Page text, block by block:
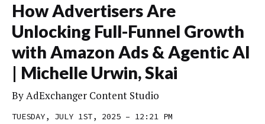
How Advertisers Are
Unlocking Full-Funnel Growth
with Amazon Ads & Agentic AI
| Michelle Urwin, Skai
ByAdExchanger Content Studio
TUESDAY, JULY 1ST, 2025 – 12:21 PM